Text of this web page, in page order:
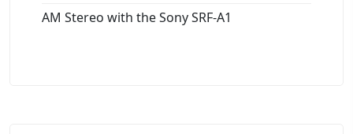
AM Stereo with the Sony SRF-A1